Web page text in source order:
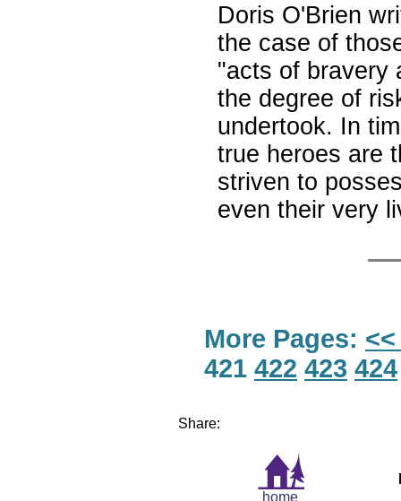
Doris O'Brien
the case of
"acts of bravery
the degree of
undertook. In
true heroes are
striven to
even their very
More Pages:
421 422 423 424
Share:
home